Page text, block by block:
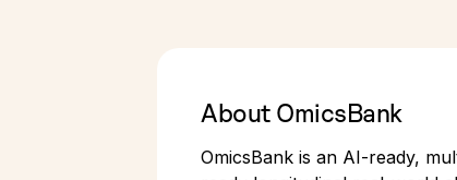
About OmicsBank
OmicsBank is an AI-ready,